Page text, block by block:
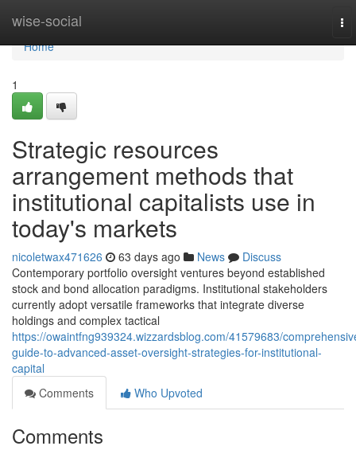
wise-social
Home
Home
1
Strategic resources
arrangement methods that
institutional capitalists use in
today's markets
nicoletwax471626 63 days ago News
Discuss
Contemporary portfolio oversight ventures beyond established
stock and bond allocation paradigms. Institutional stakeholders
currently adopt versatile frameworks that integrate diverse
holdings and complex tactical
https://owaintfng939324.wizzardsblog.com/41579683/
guide-to-advanced-asset-oversight-strategies-for-institutional-
capital
Comments
Who Upvoted
Comments